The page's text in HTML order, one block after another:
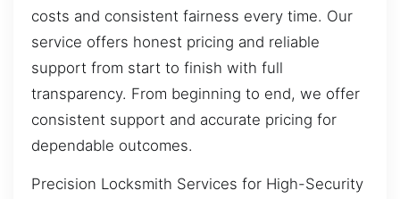
costs and consistent fairness every time. Our
service offers honest pricing and reliable
support from start to finish with full
transparency. From beginning to end, we offer
consistent support and accurate pricing for
dependable outcomes.
Precision Locksmith Services for High-Security